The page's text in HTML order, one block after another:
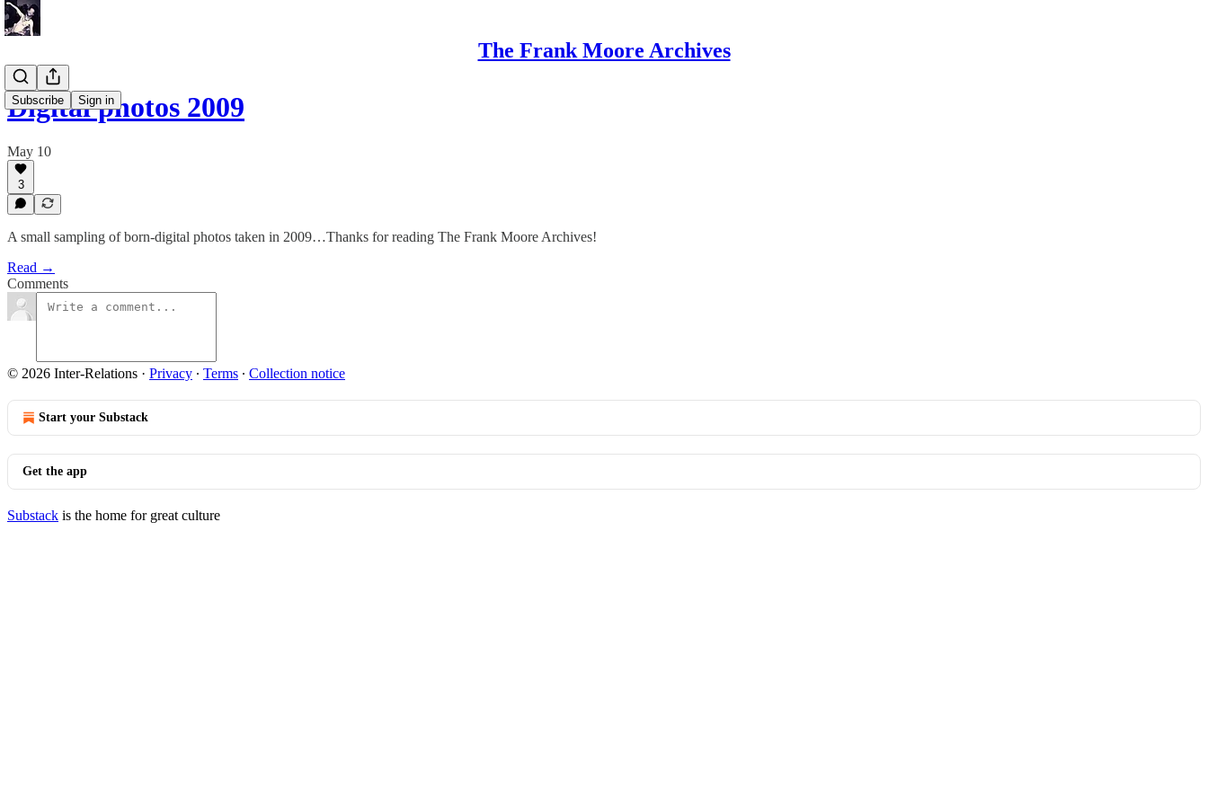
The Frank Moore Archives
Subscribe Sign in
Digital photos 2009
May 10
3
A small sampling of born-digital photos taken in 2009…Thanks for reading The Frank Moore Archives!
Read →
Comments
© 2026 Inter-Relations · Privacy ∙ Terms ∙ Collection notice
Start your Substack
Get the app
Substack is the home for great culture